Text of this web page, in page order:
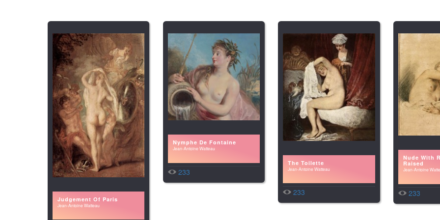
Judgement Of Paris
Jean-Antoine Watteau
Nymphe De Fontaine
Jean-Antoine Watteau
233
The Toilette
Jean-Antoine Watteau
233
Nude With
Raised
Jean-Antoine
233